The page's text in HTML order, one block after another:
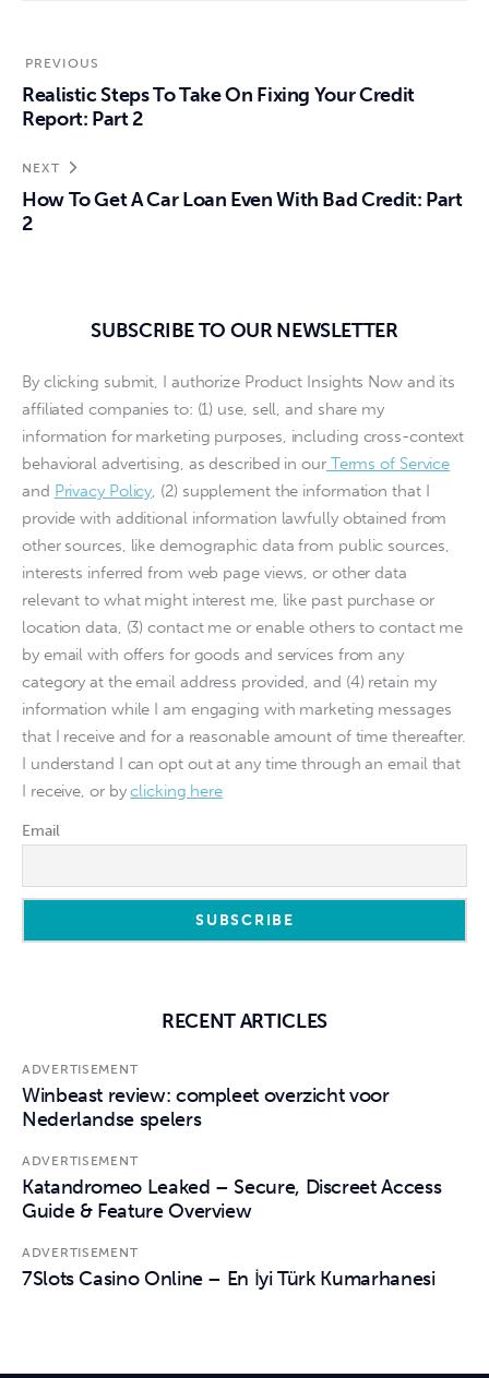
PREVIOUS
Realistic Steps To Take On Fixing Your Credit
Report: Part 2
NEXT
How To Get A Car Loan Even With Bad Credit: Part
2
SUBSCRIBE TO OUR NEWSLETTER
By clicking submit, I authorize Product Insights Now and its
affiliated companies to: (1) use, sell, and share my
information for marketing purposes, including cross-context
behavioral advertising, as described in ourTerms of Service
and Privacy Policy, (2) supplement the information that I
provide with additional information lawfully obtained from
other sources, like demographic data from public sources,
interests inferred from web page views, or other data
relevant to what might interest me, like past purchase or
location data, (3) contact me or enable others to contact me
by email with offers for goods and services from any
category at the email address provided, and (4) retain my
information while I am engaging with marketing messages
that I receive and for a reasonable amount of time thereafter.
I understand I can opt out at any time through an email that
I receive, or byclicking here
Email
RECENT ARTICLES
ADVERTISEMENT
Winbeast review: compleet overzicht voor
Nederlandse spelers
ADVERTISEMENT
Katandromeo Leaked – Secure, Discreet Access
Guide & Feature Overview
ADVERTISEMENT
7Slots Casino Online – En İyi Türk Kumarhanesi